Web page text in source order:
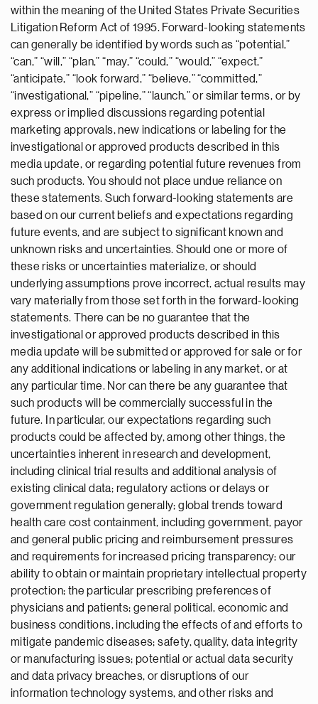
within the meaning of the United States Private Securities
Litigation Reform Act of 1995. Forward-looking statements
can generally be identified by words such as “potential,”
“can,” “will,” “plan,” “may,” “could,” “would,” “expect,”
“anticipate,” “look forward,” “believe,” “committed,”
“investigational,” “pipeline,” “launch,” or similar terms, or by
express or implied discussions regarding potential
marketing approvals, new indications or labeling for the
investigational or approved products described in this
media update, or regarding potential future revenues from
such products. You should not place undue reliance on
these statements. Such forward-looking statements are
based on our current beliefs and expectations regarding
future events, and are subject to significant known and
unknown risks and uncertainties. Should one or more of
these risks or uncertainties materialize, or should
underlying assumptions prove incorrect, actual results may
vary materially from those set forth in the forward-looking
statements. There can be no guarantee that the
investigational or approved products described in this
media update will be submitted or approved for sale or for
any additional indications or labeling in any market, or at
any particular time. Nor can there be any guarantee that
such products will be commercially successful in the
future. In particular, our expectations regarding such
products could be affected by, among other things, the
uncertainties inherent in research and development,
including clinical trial results and additional analysis of
existing clinical data; regulatory actions or delays or
government regulation generally; global trends toward
health care cost containment, including government, payor
and general public pricing and reimbursement pressures
and requirements for increased pricing transparency; our
ability to obtain or maintain proprietary intellectual property
protection; the particular prescribing preferences of
physicians and patients; general political, economic and
business conditions, including the effects of and efforts to
mitigate pandemic diseases; safety, quality, data integrity
or manufacturing issues; potential or actual data security
and data privacy breaches, or disruptions of our
information technology systems, and other risks and